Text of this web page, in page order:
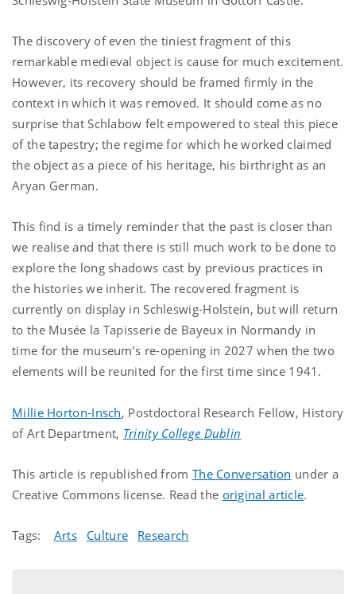
The discovery of even the tiniest fragment of this
remarkable medieval object is cause for much excitement.
However, its recovery should be framed firmly in the
context in which it was removed. It should come as no
surprise that Schlabow felt empowered to steal this piece
of the tapestry; the regime for which he worked claimed
the object as a piece of his heritage, his birthright as an
Aryan German.
This find is a timely reminder that the past is closer than
we realise and that there is still much work to be done to
explore the long shadows cast by previous practices in
the histories we inherit. The recovered fragment is
currently on display in Schleswig-Holstein, but will return
to the Musée la Tapisserie de Bayeux in Normandy in
time for the museum’s re-opening in 2027 when the two
elements will be reunited for the first time since 1941.
Millie Horton-Insch, Postdoctoral Research Fellow, History
of Art Department, Trinity College Dublin
This article is republished from The Conversation under a
Creative Commons license. Read the original article.
Tags: Arts Culture Research